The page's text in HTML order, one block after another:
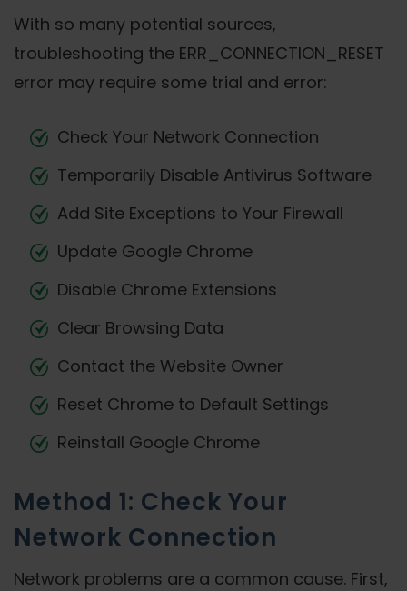
With so many potential sources,
troubleshooting the ERR_CONNECTION_RESET
error may require some trial and error:
Check Your Network Connection
Temporarily Disable Antivirus Software
Add Site Exceptions to Your Firewall
Update Google Chrome
Disable Chrome Extensions
Clear Browsing Data
Contact the Website Owner
Reset Chrome to Default Settings
Reinstall Google Chrome
Method 1: Check Your
Network Connection
Network problems are a common cause. First,